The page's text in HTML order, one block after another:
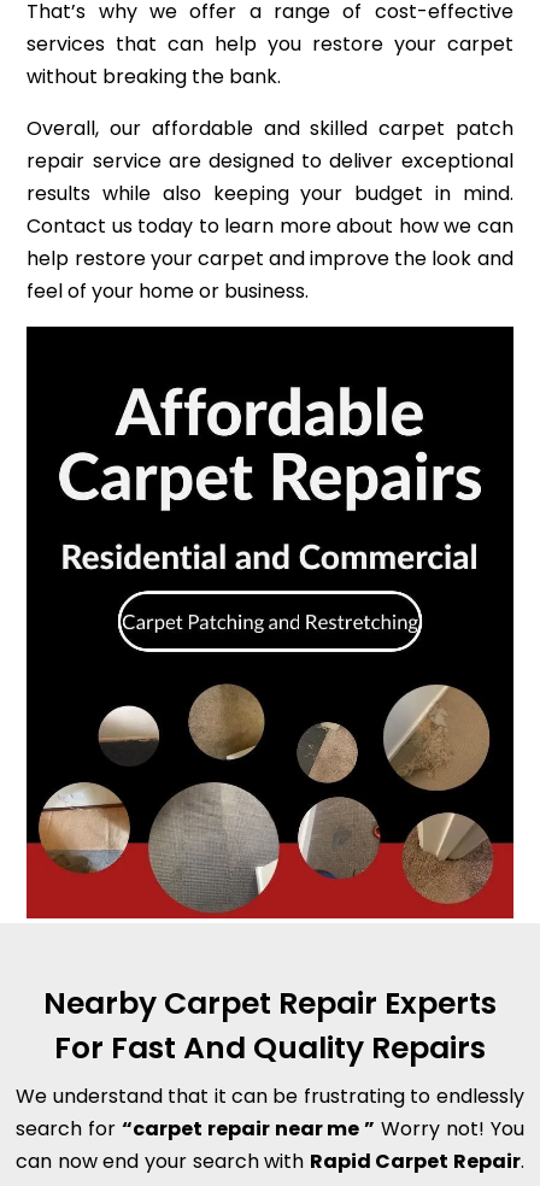
That’s why we offer a range of cost-effective
services that can help you restore your carpet
without breaking the bank.
Overall, our affordable and skilled carpet patch
repair service are designed to deliver exceptional
results while also keeping your budget in mind.
Contact us today to learn more about how we can
help restore your carpet and improve the look and
feel of your home or business.
Nearby Carpet Repair Experts
For Fast And Quality Repairs
We understand that it can be frustrating to endlessly
search for“carpet repair near me ” Worry not! You
can now end your search with Rapid Carpet Repair.